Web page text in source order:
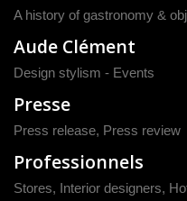
A history of gastronomy &
Aude Clément
Design stylism - Events
Presse
Press release, Press review
Professionnels
Stores, Interior designers,